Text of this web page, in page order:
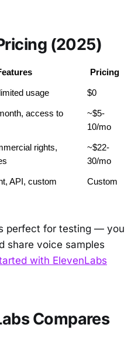
(2025)
Pricing
usage $0
access to
~$5-
10/mo
rights,
~$22-
30/mo
API, custom
Custom
perfect for testing — you
share voice samples
with ElevenLabs
Compares